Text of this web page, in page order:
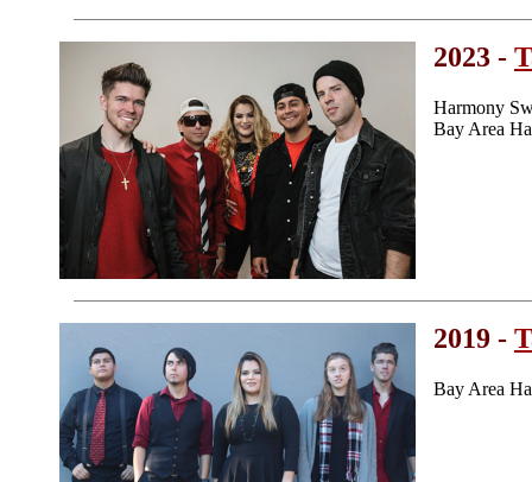
2023 -
Harmony
Bay Area
2019 -
Bay Area